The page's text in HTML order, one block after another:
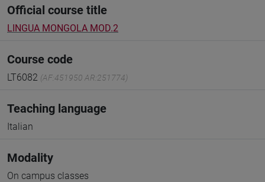
Official course title
LINGUA MONGOLA MOD.2
Course code
LT6082 (AF:451950 AR:251774)
Teaching language
Italian
Modality
On campus classes